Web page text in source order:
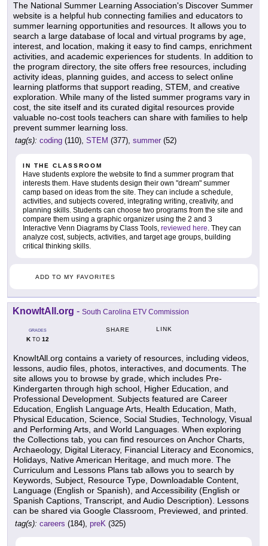
The National Summer Learning Association's Discover Summer
website is a helpful hub connecting families and educators to
summer learning opportunities and resources. It allows you to
search a large database of local and virtual programs by age,
interest, and location, making it easy to find camps, enrichment
activities, and academic experiences for students. In addition to
the program directory, the site offers free resources, including
activity ideas, planning guides, and access to select online
learning platforms that support reading, STEM, and creative
exploration. While many of the listed summer programs vary in
cost, the site itself and its curated digital resources provide
valuable no-cost tools teachers can share with families to help
prevent summer learning loss.
tag(s): coding (110), STEM (377), summer (52)
IN THE CLASSROOM
Have students explore the website to find a summer program that
interests them. Have students design their own "dream" summer
camp based on ideas from the site. They can include a schedule,
activities, and subjects covered, integrating writing, creativity, and
planning skills. Students can choose two programs from the site and
compare them using a graphic organizer using the 2 and 3
Interactive Venn Diagrams by Class Tools, reviewed here. They can
analyze cost, subjects, activities, and target age groups, building
critical thinking skills.
ADD TO MY FAVORITES
KnowItAll.org - South Carolina ETV Commission
GRADES
KTO 12
SHARE LINK
KnowItAll.org contains a variety of resources, including videos,
lessons, audio files, photos, interactives, and documents. The
site allows you to browse by grade, which includes Pre-
Kindergarten through high school, Higher Education, and
Professional Development. Subjects featured are Career
Education, English Language Arts, Health Education, Math,
Physical Education, Science, Social Studies, Technology, Visual
and Performing Arts, and World Languages. When exploring
the Collections tab, you can find resources on Anchor Charts,
Archaeology, Digital Literacy, Financial Literacy and Economics,
Holidays, Native American Heritage, and much more. The
Curriculum and Lessons Plans tab allows you to search by
Keywords, Subject, Resource Type, Downloadable Content,
Language (English or Spanish), and Accessibility (English or
Spanish Captions, Transcript, and Audio Description). Lessons
can be shared via Google Classroom, Previewed, and printed.
tag(s): careers (184), preK (325)